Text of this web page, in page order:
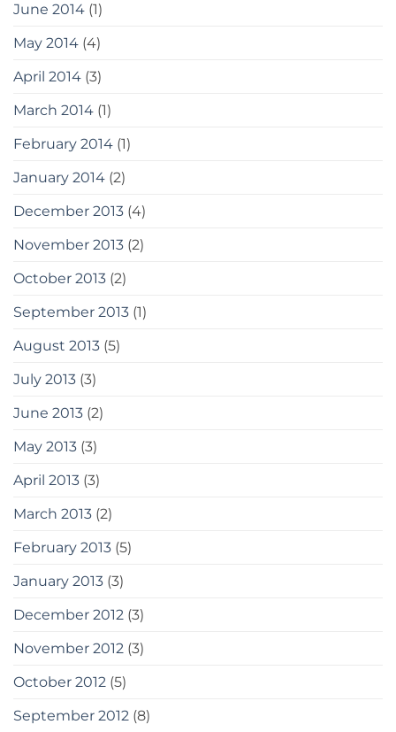
June 2014 (1)
May 2014 (4)
April 2014 (3)
March 2014 (1)
February 2014 (1)
January 2014 (2)
December 2013 (4)
November 2013 (2)
October 2013 (2)
September 2013 (1)
August 2013 (5)
July 2013 (3)
June 2013 (2)
May 2013 (3)
April 2013 (3)
March 2013 (2)
February 2013 (5)
January 2013 (3)
December 2012 (3)
November 2012 (3)
October 2012 (5)
September 2012 (8)